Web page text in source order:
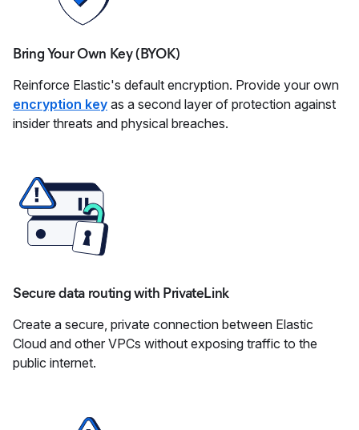
Bring Your Own Key (BYOK)
Reinforce Elastic's default encryption. Provide your own
encryption key as a second layer of protection against
insider threats and physical breaches.
Secure data routing with PrivateLink
Create a secure, private connection between Elastic
Cloud and other VPCs without exposing traffic to the
public internet.